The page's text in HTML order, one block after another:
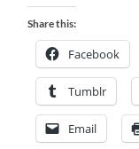
Share this:
Facebook
Tumblr
Email